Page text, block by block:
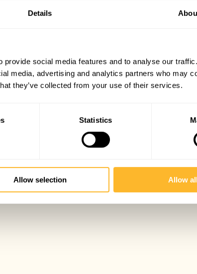
Details
social media features and to analyse our
media, advertising and analytics partners who may
they’ve collected from your use of their services.
Statistics
Allow selection Allow all